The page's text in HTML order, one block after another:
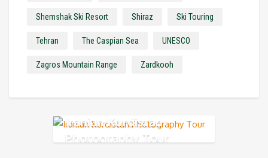
Shemshak Ski Resort Shiraz Ski Touring
Tehran The Caspian Sea UNESCO
Zagros Mountain Range Zardkooh
Iranian Kurdistan
Photography Tour